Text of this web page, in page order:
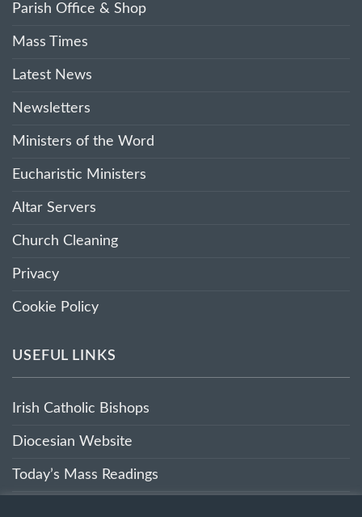
Parish Office & Shop
Mass Times
Latest News
Newsletters
Ministers of the Word
Eucharistic Ministers
Altar Servers
Church Cleaning
Privacy
Cookie Policy
USEFUL LINKS
Irish Catholic Bishops
Diocesian Website
Today’s Mass Readings